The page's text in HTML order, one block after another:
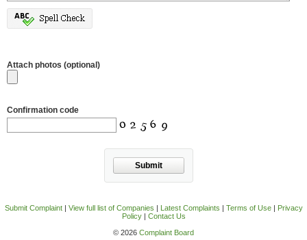
Attach photos (optional)
Confirmation code
Submit
Submit Complaint| View full list of Companies | Latest Complaints | Terms of Use| Privacy
Policy| Contact Us
© 2026 Complaint Board